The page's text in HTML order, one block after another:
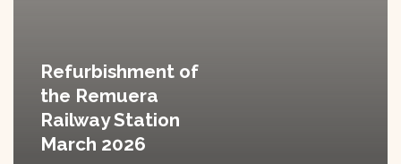
Refurbishment of
the Remuera
Railway Station
March 2026